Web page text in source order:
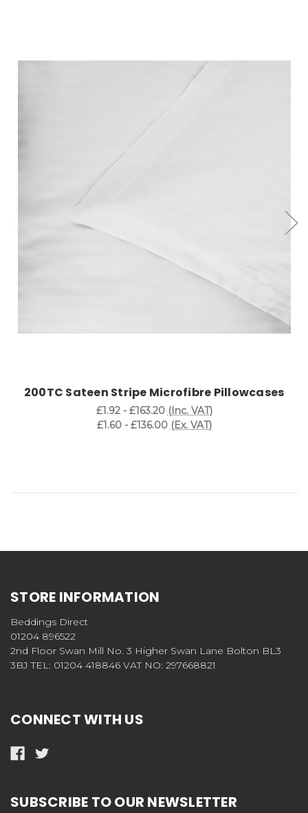
200TC Sateen Stripe Microfibre Pillowcases
£1.92 - £163.20 (Inc. VAT)
£1.60 - £136.00 (Ex. VAT)
STORE INFORMATION
Beddings Direct
01204 896522
2nd Floor Swan Mill No. 3 Higher Swan Lane Bolton BL3
3BJ TEL: 01204 418846 VAT NO: 297668821
CONNECT WITH US
SUBSCRIBE TO OUR NEWSLETTER